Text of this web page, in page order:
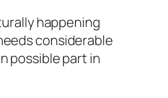
happening
considerable
possible part in